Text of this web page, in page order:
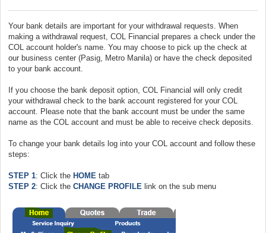
Your bank details are important for your withdrawal requests. When
making a withdrawal request, COL Financial prepares a check under the
COL account holder's name. You may choose to pick up the check at
our business center (Pasig, Metro Manila) or have the check deposited
to your bank account.
If you choose the bank deposit option, COL Financial will only credit
your withdrawal check to the bank account registered for your COL
account. Please note that the bank account must be under the same
name as the COL account and must be able to receive check deposits.
To change your bank details log into your COL account and follow these
steps:
STEP 1: Click the HOME tab
STEP 2: Click the CHANGE PROFILE link on the sub menu